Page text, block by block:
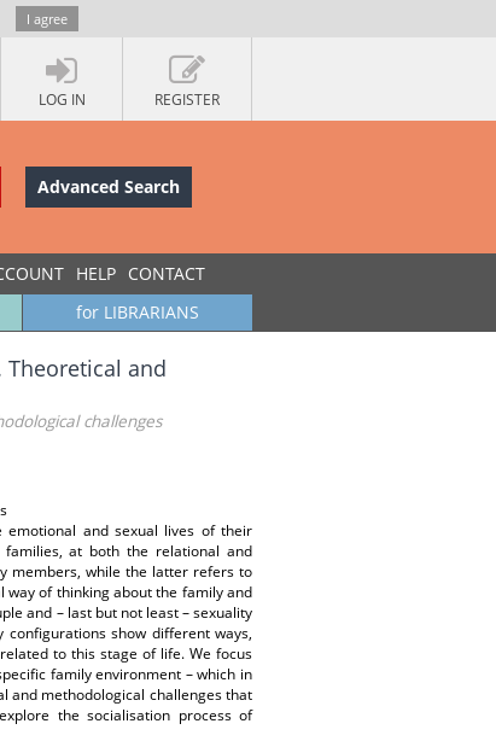
I agree
LOG IN REGISTER
Advanced Search
HELP CONTACT
for LIBRARIANS
and
challenges
and sexual lives of their
at both the relational and
members, while the latter refers to
of thinking about the family and
and – last but not least – sexuality
show different ways,
to this stage of life. We focus
family environment – which in
and methodological challenges that
the socialisation process of